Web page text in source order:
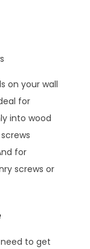
on your wall
for
into wood
for
screws or
to get